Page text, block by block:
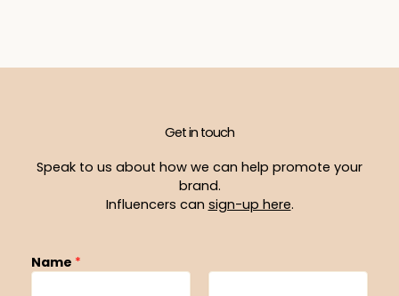
Get in touch
Speak to us about how we can help promote your
brand.
Influencers can sign-up here.
Name *